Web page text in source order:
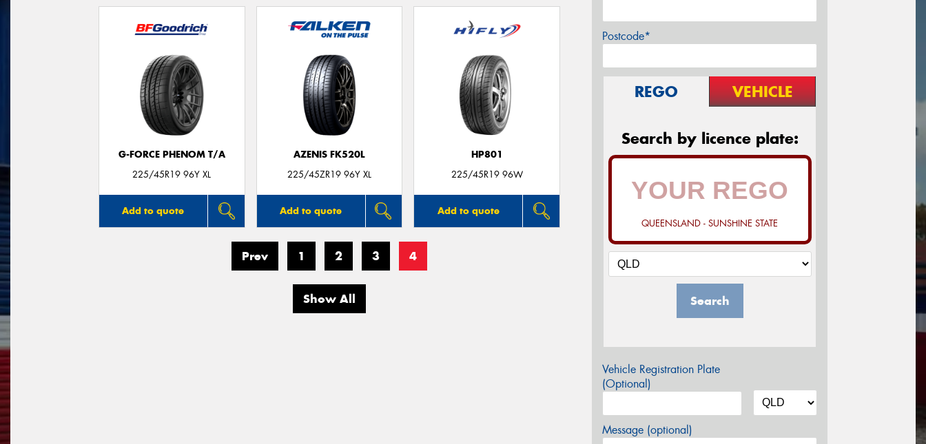
G-FORCE PHENOM T/A
225/45R19 96Y XL
Add to quote
AZENIS FK520L
225/45ZR19 96Y XL
Add to quote
HP801
225/45R19 96W
Add to quote
Prev 1 2 3 4
Show All
Postcode*
REGO VEHICLE
Search by licence plate:
QUEENSLAND - SUNSHINE STATE
Search
Vehicle Registration Plate
(Optional)
Message (optional)